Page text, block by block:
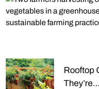
Rooftop
They’re…